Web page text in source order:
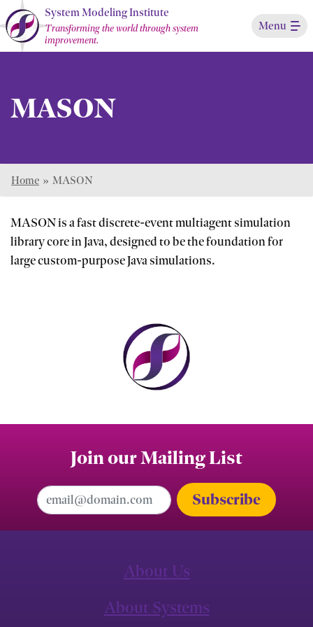
Skip
to
Main
System Modeling Institute
Transforming the world through system
improvement.
Menu
MASON
Home » MASON
MASON is a fast discrete-event multiagent simulation
library core in Java, designed to be the foundation for
large custom-purpose Java simulations.
Join our Mailing List
Email Address
About Us
About Systems